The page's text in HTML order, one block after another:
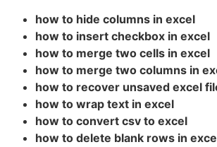
how to hide columns in excel
how to insert checkbox in excel
how to merge two cells in excel
how to merge two columns in
how to recover unsaved excel
how to wrap text in excel
how to convert csv to excel
how to delete blank rows in